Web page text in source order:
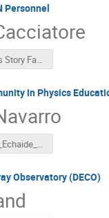
Personnel
Success Story Fabiola Cacciatore IPPOG 2025 (1).pdf
in Physics
Verania_Echaide_IPPOG Meeting 27 october.pptx
Observatory (DECO)